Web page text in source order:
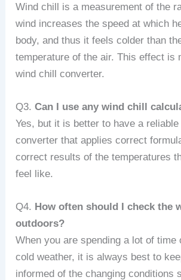
Wind chill is a measurement of the
wind increases the speed at which
body, and thus it feels colder than
temperature of the air. This effect is
wind chill converter.
Q3.Can I use any wind chill
Yes, but it is better to have a
converter that applies correct
correct results of the temperatures
feel like.
Q4. How often should I check the
outdoors?
When you are spending a lot of time
cold weather, it is always best to
informed of the changing conditions